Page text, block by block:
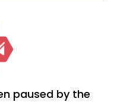
paused by the